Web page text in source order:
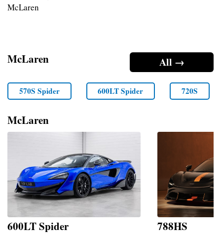
McLaren
All →
McLaren
570S Spider 600LT Spider 720S
McLaren
600LT Spider 788HS